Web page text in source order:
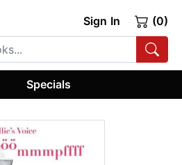
Sign In (0)
Specials